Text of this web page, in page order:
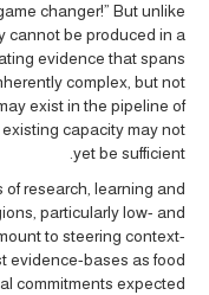
changer!” But unlike
cannot be produced in a
evidence that spans
complex, but not
exist in the pipeline of
capacity may not
yet be sufficient.
of research, learning and
particularly low- and
to steering context-
evidence-bases as food
commitments expected